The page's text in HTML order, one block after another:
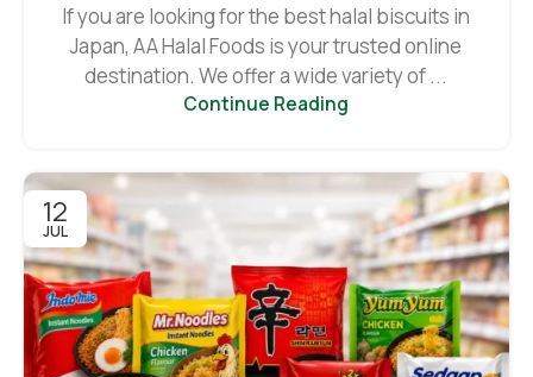
If you are looking for the best halal biscuits in
Japan, AA Halal Foods is your trusted online
destination. We offer a wide variety of ...
Continue Reading
12
JUL